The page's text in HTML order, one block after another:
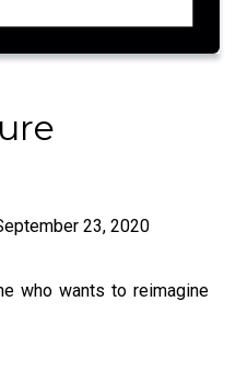
23, 2020
who wants to reimagine